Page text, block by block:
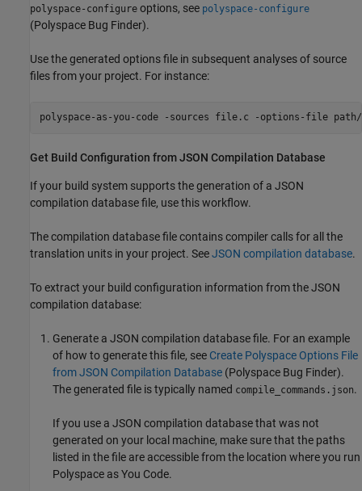
polyspace-configure options, see polyspace-configure
(Polyspace Bug Finder).
Use the generated options file in subsequent analyses of source
files from your project. For instance:
polyspace-as-you-code -sources file.c -options-file
Get Build Configuration from JSON Compilation Database
If your build system supports the generation of a JSON
compilation database file, use this workflow.
The compilation database file contains compiler calls for all the
translation units in your project. SeeJSON compilation database.
To extract your build configuration information from the JSON
compilation database:
Generate a JSON compilation database file. For an example
of how to generate this file, see Create Polyspace Options File
from JSON Compilation Database (Polyspace Bug Finder).
The generated file is typically named compile_commands.json.
If you use a JSON compilation database that was not
generated on your local machine, make sure that the paths
listed in the file are accessible from the location where you run
Polyspace as You Code.